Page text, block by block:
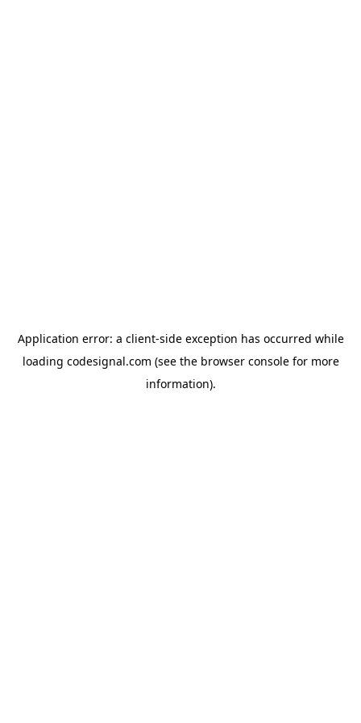
Application error: a client-side exception has occurred while
loading codesignal.com (see the browser consolefor more
information).